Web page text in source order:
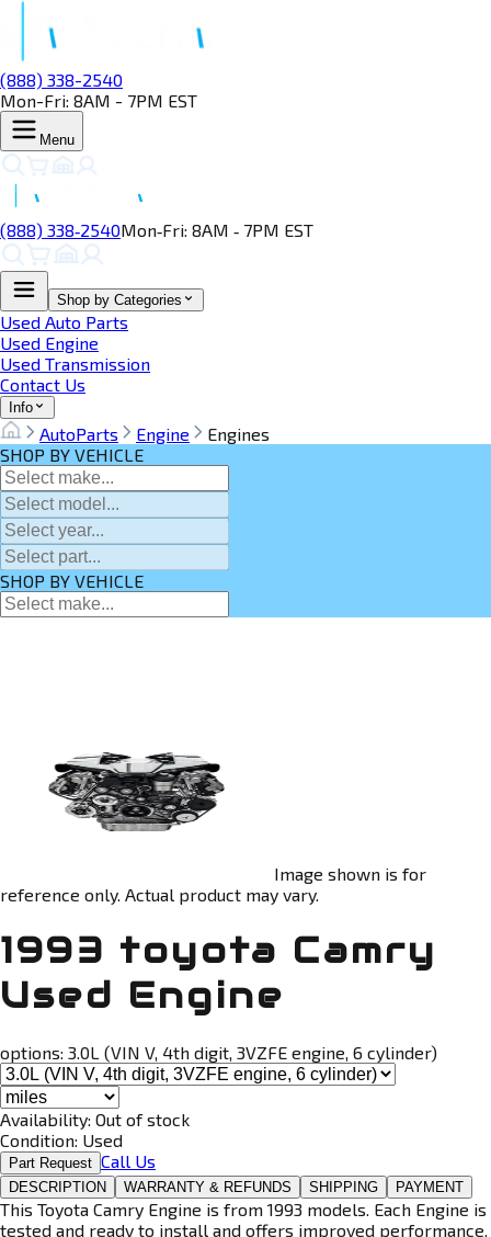
(888) 338-2540
Mon-Fri: 8AM - 7PM EST
Menu
(888) 338‑2540Mon‑Fri: 8AM ‑ 7PM EST
Shop by Categories
Used Auto Parts
Used Engine
Used Transmission
Contact Us
Info
AutoParts Engine
Engines
SHOP BY VEHICLE
SHOP BY VEHICLE
Image shown is for
reference only. Actual product may vary.
1993 toyota Camry
Used Engine
options: 3.0L (VIN V, 4th digit, 3VZFE engine, 6 cylinder)
Availability: Out of stock
Condition: Used
Part Request Call Us
DESCRIPTION WARRANTY & REFUNDS SHIPPING PAYMENT
This Toyota Camry Engine is from 1993 models. Each Engine is
tested and ready to install and offers improved performance.